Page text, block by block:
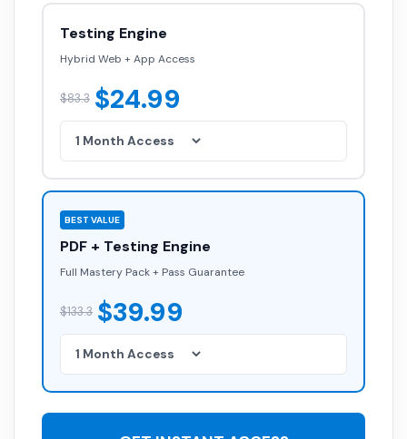
Testing Engine
Hybrid Web + App Access
$83.3 $24.99
BEST VALUE
PDF + Testing Engine
Full Mastery Pack + Pass Guarantee
$133.3 $39.99